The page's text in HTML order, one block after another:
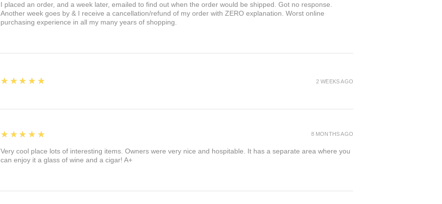
I placed an order, and a week later, emailed to find out when the order would be shipped. Got no response.
Another week goes by & I receive a cancellation/refund of my order with ZERO explanation. Worst online
purchasing experience in all my many years of shopping.
5
★★★★★ 2 WEEKS AGO
5
★★★★★
Very cool place lots of interesting items. Owners were very nice and hospitable. It has a separate area where you
can enjoy it a glass of wine and a cigar! A+
8 MONTHS AGO